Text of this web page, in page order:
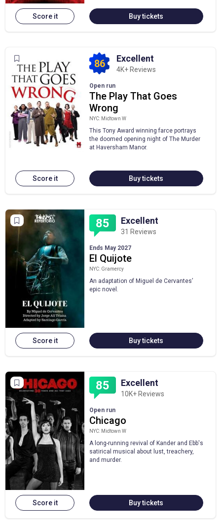
Score it Buy tickets
Score it
86 Excellent
4K+ Reviews
Open run
The Play That Goes
Wrong
NYC: Midtown W
This Tony Award winning farce portrays
the doomed opening night of The Murder
at Haversham Manor.
Buy tickets
Score it
85 Excellent
31 Reviews
Ends May 2027
El Quijote
NYC: Gramercy
An adaptation of Miguel de Cervantes’
epic novel.
Buy tickets
Score it
85 Excellent
10K+ Reviews
Open run
Chicago
NYC: Midtown W
A long-running revival of Kander and Ebb's
satirical musical about lust, treachery,
and murder.
Buy tickets